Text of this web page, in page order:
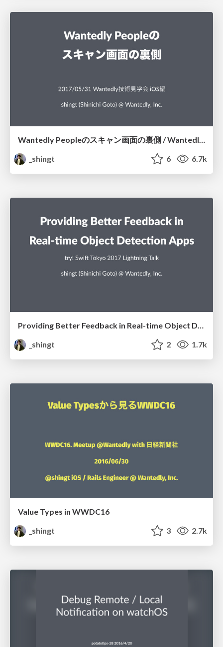
Wantedly Peopleのスキャン画面の裏側 / Wantedly People Scanning Screen
_shingt
6 6.7k
Providing Better Feedback in Real-time Object Detection Apps
_shingt
2 1.7k
Value Types in WWDC16
_shingt
3 2.7k